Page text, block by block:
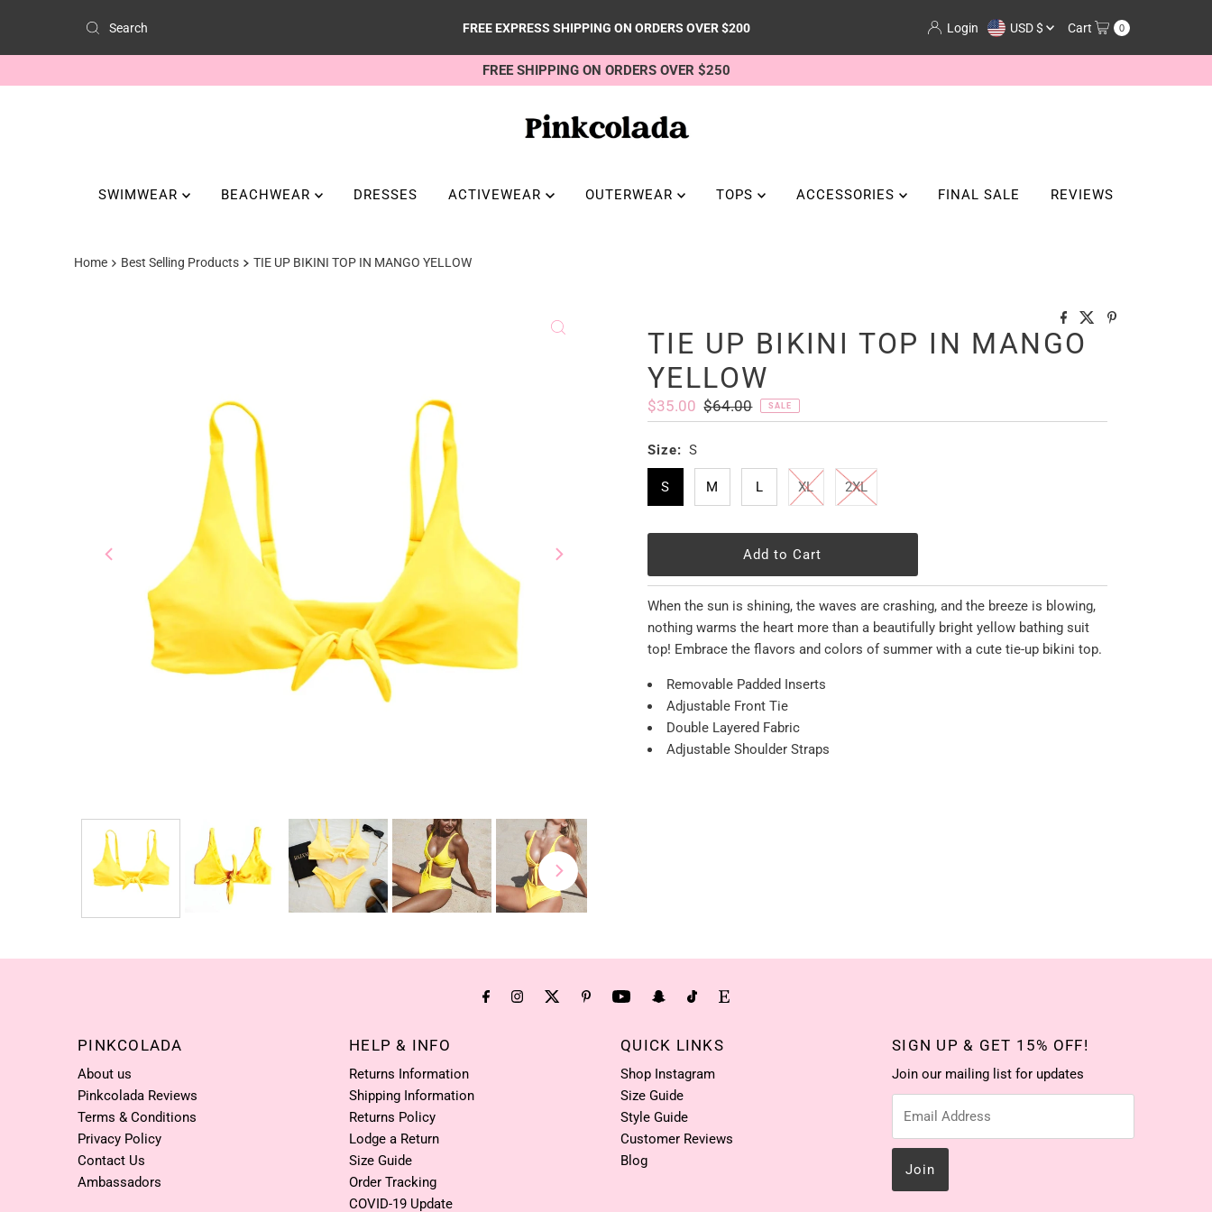
FREE EXPRESS SHIPPING ON ORDERS OVER $200 Login Currency
USD $ Cart 0
FREE SHIPPING ON ORDERS OVER $250
SWIMWEAR BEACHWEAR DRESSES ACTIVEWEAR OUTERWEAR TOPS ACCESSORIES FINAL SALE REVIEWS
Home Best Selling Products TIE UP BIKINI TOP IN MANGO YELLOW
TIE UP BIKINI TOP IN MANGO
YELLOW
Sale
Price
$35.00 Regular
Price
$64.00 SALE
Size: S
S M L XL 2XL
When the sun is shining, the waves are crashing, and the breeze is blowing,
nothing warms the heart more than a beautifully bright yellow bathing suit
top! Embrace the flavors and colors of summer with a cute tie-up bikini top.
Removable Padded Inserts
Adjustable Front Tie
Double Layered Fabric
Adjustable Shoulder Straps
PINKCOLADA
About us
Pinkcolada Reviews
Terms & Conditions
Privacy Policy
Contact Us
Ambassadors
HELP & INFO
Returns Information
Shipping Information
Returns Policy
Lodge a Return
Size Guide
Order Tracking
COVID-19 Update
QUICK LINKS
Shop Instagram
Size Guide
Style Guide
Customer Reviews
Blog
SIGN UP & GET 15% OFF!
Join our mailing list for updates
Address